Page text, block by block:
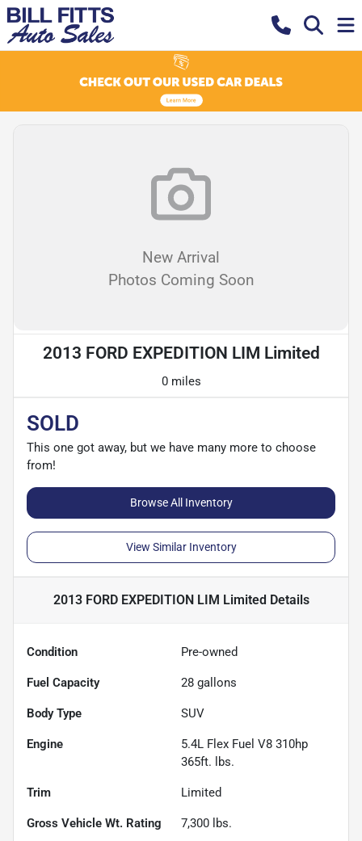
New Arrival
Photos Coming Soon
2013 FORD EXPEDITION LIM Limited
0 miles
SOLD
This one got away, but we have many more to choose
from!
Browse All Inventory
View Similar Inventory
2013 FORD EXPEDITION LIM Limited Details
Condition Pre-owned
Fuel Capacity 28 gallons
Body Type SUV
Engine
5.4L Flex Fuel V8 310hp
365ft. lbs.
Trim Limited
Gross Vehicle Wt. Rating 7,300 lbs.